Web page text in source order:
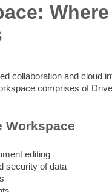
Where
collaboration and cloud
comprises of
Workspace
editing
security of data